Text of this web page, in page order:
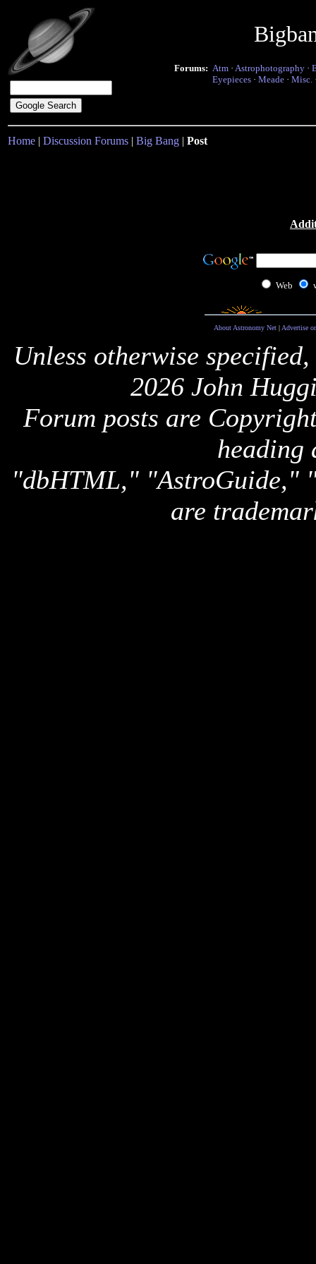
Forums: Atm · Astrophotography ·
Eyepieces · Meade · Misc.
Home | Discussion Forums | Big Bang | Post
Web
About Astronomy Net| Advertise
Unless otherwise
2026 John
Forum posts are
heading
"dbHTML," "AstroGuide,"
are